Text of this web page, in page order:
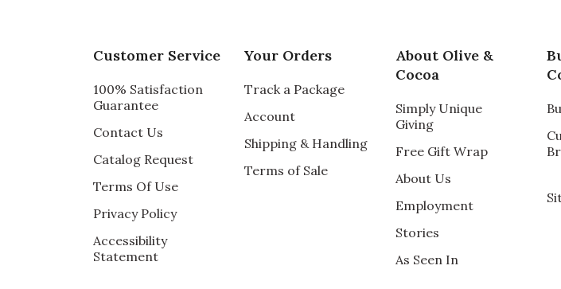
Customer Service
100% Satisfaction
Guarantee
Contact Us
Catalog Request
Terms Of Use
Privacy Policy
Accessibility
Statement
Your Orders
Track a Package
Account
Shipping & Handling
Terms of Sale
About Olive &
Cocoa
Simply Unique
Giving
Free Gift Wrap
About Us
Employment
Stories
As Seen In